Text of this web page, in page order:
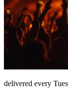
delivered every